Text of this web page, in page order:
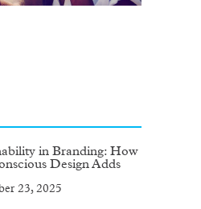
in Branding: How
Design Adds
23, 2025